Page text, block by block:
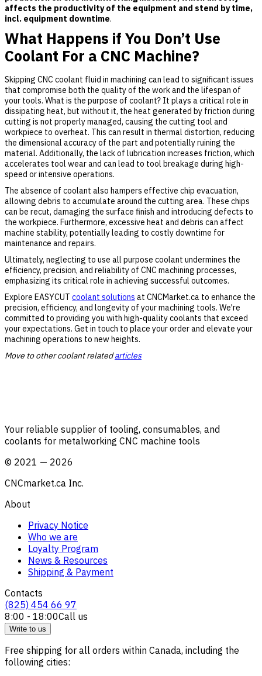
affects the productivity of the equipment and stend by time,
incl. equipment downtime.
What Happens if You Don’t Use
Coolant For a CNC Machine?
Skipping CNC coolant fluid in machining can lead to significant issues
that compromise both the quality of the work and the lifespan of
your tools. What is the purpose of coolant? It plays a critical role in
dissipating heat, but without it, the heat generated by friction during
cutting is not properly managed, causing the cutting tool and
workpiece to overheat. This can result in thermal distortion, reducing
the dimensional accuracy of the part and potentially ruining the
material. Additionally, the lack of lubrication increases friction, which
accelerates tool wear and can lead to tool breakage during high-
speed or intensive operations.
The absence of coolant also hampers effective chip evacuation,
allowing debris to accumulate around the cutting area. These chips
can be recut, damaging the surface finish and introducing defects to
the workpiece. Furthermore, excessive heat and debris can affect
machine stability, potentially leading to costly downtime for
maintenance and repairs.
Ultimately, neglecting to use all purpose coolant undermines the
efficiency, precision, and reliability of CNC machining processes,
emphasizing its critical role in achieving successful outcomes.
Explore EASYCUT coolant solutions at CNCMarket.ca to enhance the
precision, efficiency, and longevity of your machining tools. We're
committed to providing you with high-quality coolants that exceed
your expectations. Get in touch to place your order and elevate your
machining operations to new heights.
Move to other coolant relatedarticles
Your reliable supplier of tooling, consumables, and
coolants for metalworking CNC machine tools
© 2021 — 2026
CNCmarket.ca Inc.
About
Privacy Notice
Who we are
Loyalty Program
News & Resources
Shipping & Payment
Contacts
(825) 454 66 97
8:00 - 18:00Call us
Write to us
Free shipping for all orders within Canada, including the
following cities: